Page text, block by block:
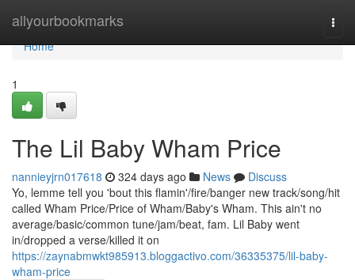
allyourbookmarks
Home
Home
1
The Lil Baby Wham Price
nannieyjrn017618 324 days ago News
Discuss
Yo, lemme tell you 'bout this flamin'/fire/banger new track/song/hit
called Wham Price/Price of Wham/Baby's Wham. This ain't no
average/basic/common tune/jam/beat, fam. Lil Baby went
in/dropped a verse/killed it on
https://zaynabmwkt985913.bloggactivo.com/36335375/lil-baby-
wham-price